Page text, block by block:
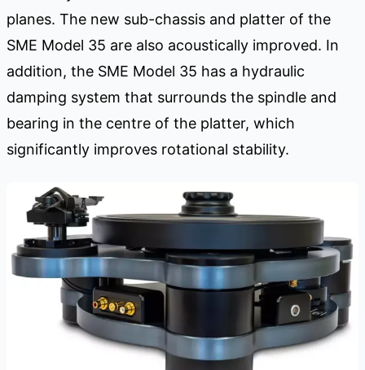
planes. The new sub-chassis and platter of the
SME Model 35 are also acoustically improved. In
addition, the SME Model 35 has a hydraulic
damping system that surrounds the spindle and
bearing in the centre of the platter, which
significantly improves rotational stability.